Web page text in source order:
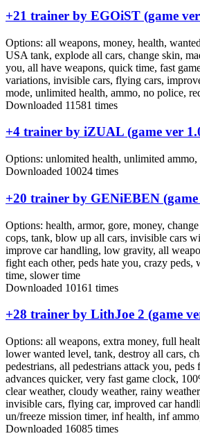
+21 trainer by EGOiST (game
Options: all weapons, money, health,
USA tank, explode all cars, change skin,
you, all have weapons, quick time, fast
variations, invisible cars, flying cars,
mode, unlimited health, ammo, no police,
Downloaded 11581 times
+4 trainer by iZUAL (game ver
Options: unlomited health, unlimited ammo,
Downloaded 10024 times
+20 trainer by GENiEBEN
Options: health, armor, gore, money,
cops, tank, blow up all cars, invisible cars
improve car handling, low gravity, all
fight each other, peds hate you, crazy peds,
time, slower time
Downloaded 10161 times
+28 trainer by LithJoe 2 (game
Options: all weapons, extra money, full
lower wanted level, tank, destroy all cars,
pedestrians, all pedestrians attack you, peds
advances quicker, very fast game clock,
clear weather, cloudy weather, rainy
invisible cars, flying car, improved car
un/freeze mission timer, inf health, inf
Downloaded 16085 times